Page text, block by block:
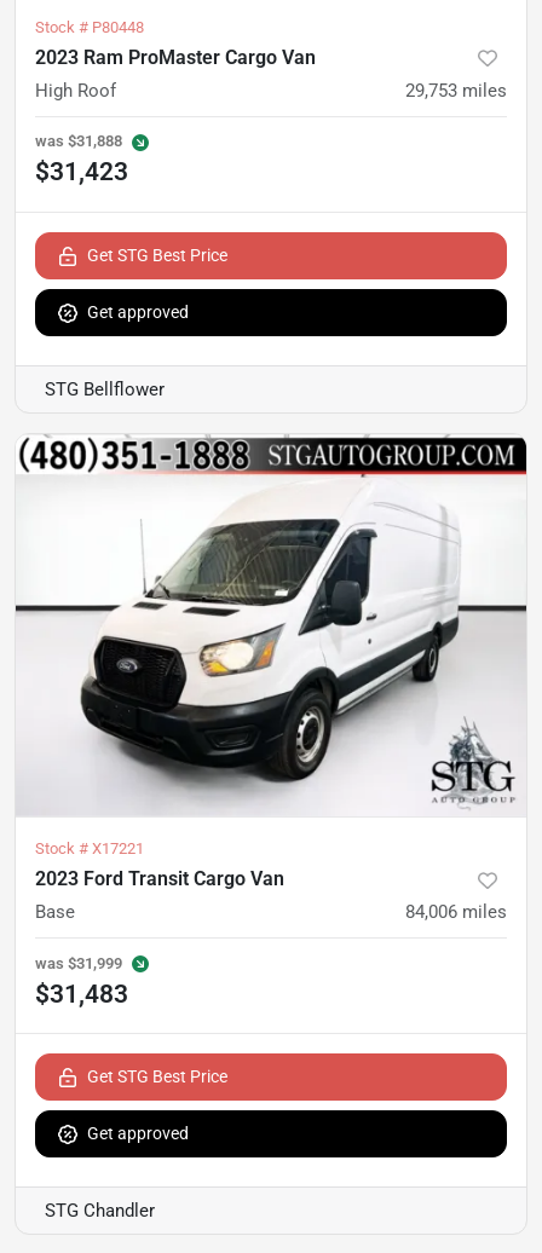
Stock # P80448
2023 Ram ProMaster Cargo Van
High Roof 29,753 miles
was $31,888
$31,423
Get STG Best Price
Get approved
STG Bellflower
Stock # X17221
2023 Ford Transit Cargo Van
Base 84,006 miles
was $31,999
$31,483
Get STG Best Price
Get approved
STG Chandler